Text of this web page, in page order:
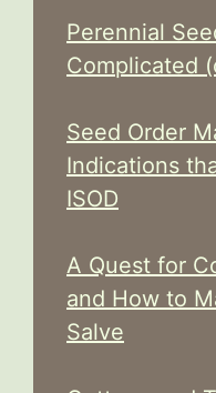
Perennial
Complicated
Seed Order
Indications
ISOD
A Quest for
and How to
Salve